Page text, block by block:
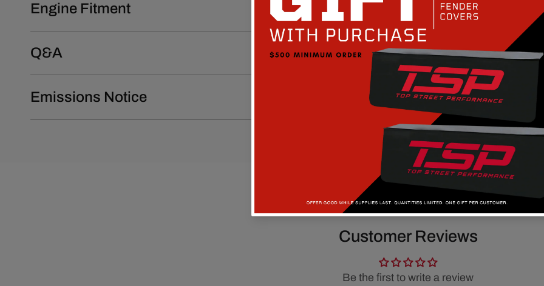
Engine Fitment
Q&A
Emissions Notice
Customer Reviews
Be the first to write a review